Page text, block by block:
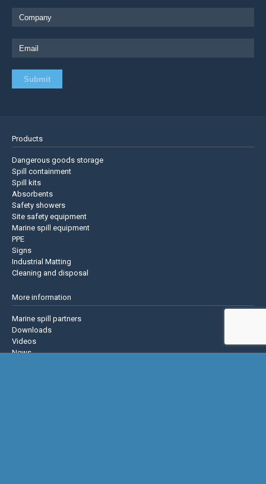
Products
Dangerous goods storage
Spill containment
Spill kits
Absorbents
Safety showers
Site safety equipment
Marine spill equipment
PPE
Signs
Industrial Matting
Cleaning and disposal
More information
Marine spill partners
Downloads
Videos
News